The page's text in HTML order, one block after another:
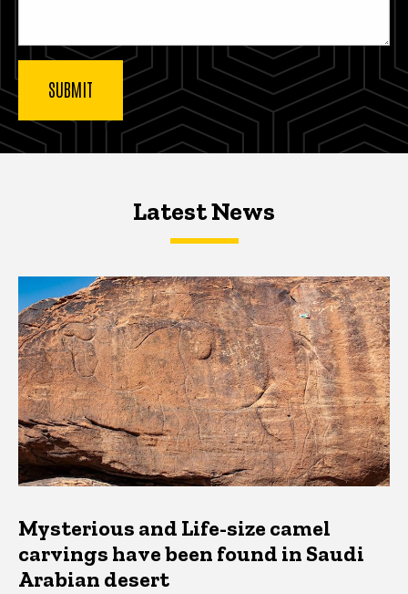
Latest NewsLatest News
Latest News
Mysterious and Life-size camel
carvings have been found in Saudi
Arabian desert